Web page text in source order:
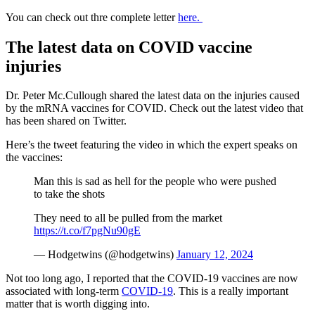
You can check out thre complete letterhere.
The latest data on COVID vaccine
injuries
Dr. Peter Mc.Cullough shared the latest data on the injuries caused
by the mRNA vaccines for COVID. Check out the latest video that
has been shared on Twitter.
Here’s the tweet featuring the video in which the expert speaks on
the vaccines:
Man this is sad as hell for the people who were pushed
to take the shots
They need to all be pulled from the market
https://t.co/f7pgNu90gE
— Hodgetwins (@hodgetwins) January 12, 2024
Not too long ago, I reported that the COVID-19 vaccines are now
associated with long-term COVID-19. This is a really important
matter that is worth digging into.